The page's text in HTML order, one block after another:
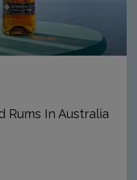
Rums In Australia